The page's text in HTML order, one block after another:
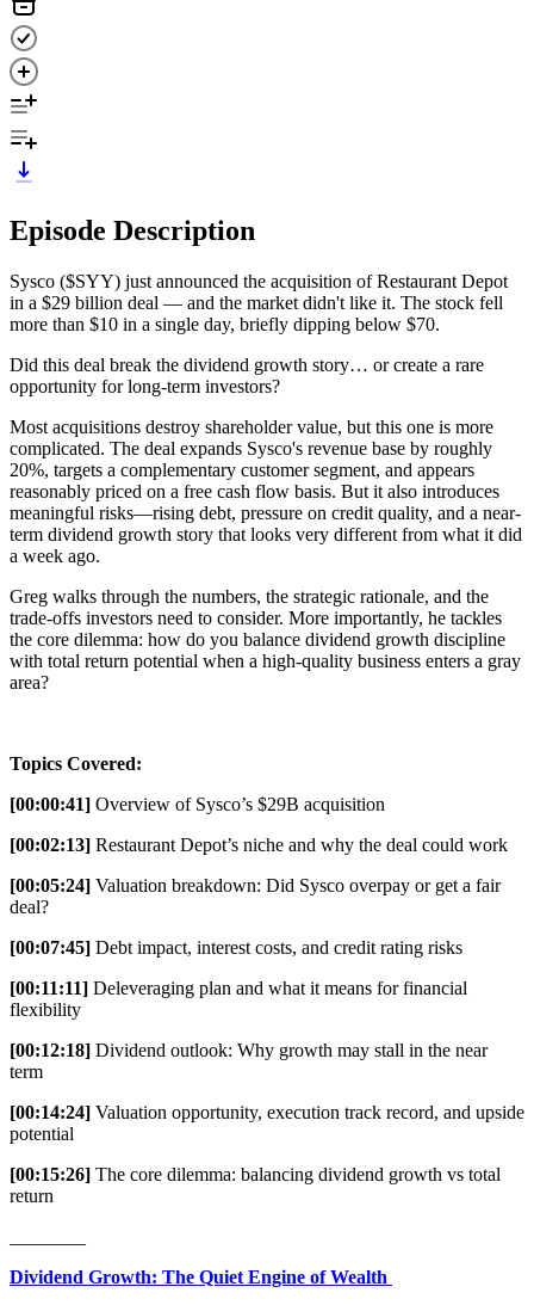
Episode Description
Sysco ($SYY) just announced the acquisition of Restaurant Depot
in a $29 billion deal — and the market didn't like it. The stock fell
more than $10 in a single day, briefly dipping below $70.
Did this deal break the dividend growth story… or create a rare
opportunity for long-term investors?
Most acquisitions destroy shareholder value, but this one is more
complicated. The deal expands Sysco's revenue base by roughly
20%, targets a complementary customer segment, and appears
reasonably priced on a free cash flow basis. But it also introduces
meaningful risks—rising debt, pressure on credit quality, and a near-
term dividend growth story that looks very different from what it did
a week ago.
Greg walks through the numbers, the strategic rationale, and the
trade-offs investors need to consider. More importantly, he tackles
the core dilemma: how do you balance dividend growth discipline
with total return potential when a high-quality business enters a gray
area?
Topics Covered:
[00:00:41] Overview of Sysco’s $29B acquisition
[00:02:13] Restaurant Depot’s niche and why the deal could work
[00:05:24] Valuation breakdown: Did Sysco overpay or get a fair
deal?
[00:07:45] Debt impact, interest costs, and credit rating risks
[00:11:11] Deleveraging plan and what it means for financial
flexibility
[00:12:18] Dividend outlook: Why growth may stall in the near
term
[00:14:24] Valuation opportunity, execution track record, and upside
potential
[00:15:26] The core dilemma: balancing dividend growth vs total
return
Dividend Growth: The Quiet Engine of Wealth